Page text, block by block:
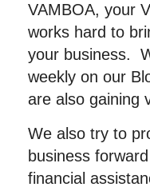
VAMBOA, your
works hard to
your business.
weekly on our
are also gaining
We also try to
business
financial